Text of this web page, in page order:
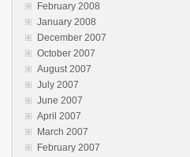
February 2008
January 2008
December 2007
October 2007
August 2007
July 2007
June 2007
April 2007
March 2007
February 2007